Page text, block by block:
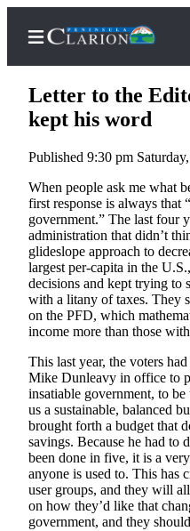
Home
Subscriber
Center
Subscribe
My
Account
FAQs
Contact
Our
Subscriber
Center
Vacation
Hold
Newsletters
Letter to the
kept his word
Published 9:30 pm
When people ask me what
first response is always that
government.” The last four
administration that didn’t
glideslope approach to
largest per-capita in the
decisions and kept trying to
with a litany of taxes. They
on the PFD, which
income more than those
This last year, the voters
Mike Dunleavy in office to
insatiable government, to
us a sustainable, balanced
brought forth a budget that
savings. Because he had to
been done in five, it is a
anyone is used to. This has
user groups, and they will
on how they’d like that
government, and they